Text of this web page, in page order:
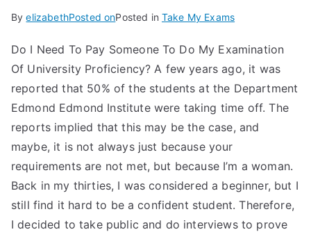
amz.
com
ByelizabethPosted onPosted in Take My Exams
Do I Need To Pay Someone To Do My Examination
Of University Proficiency? A few years ago, it was
reported that 50% of the students at the Department
Edmond Edmond Institute were taking time off. The
reports implied that this may be the case, and
maybe, it is not always just because your
requirements are not met, but because I’m a woman.
Back in my thirties, I was considered a beginner, but I
still find it hard to be a confident student. Therefore,
I decided to take public and do interviews to prove